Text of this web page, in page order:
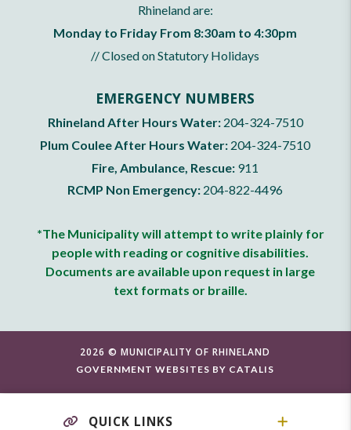
QUICK LINKS
Rhineland are:
Monday to Friday From 8:30am to 4:30pm
// Closed on Statutory Holidays
EMERGENCY NUMBERS
Rhineland After Hours Water: 204-324-7510
Plum Coulee After Hours Water: 204-324-7510
Fire, Ambulance, Rescue: 911
RCMP Non Emergency: 204-822-4496
*The Municipality will attempt to write plainly for
people with reading or cognitive disabilities.
Documents are available upon request in large
text formats or braille.
2026 © MUNICIPALITY OF RHINELAND
GOVERNMENT WEBSITES BY CATALIS